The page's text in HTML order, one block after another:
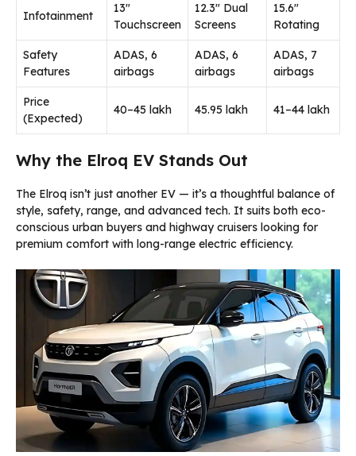
Infotainment
13″
Touchscreen
12.3″ Dual
Screens
15.6″
Rotating
Safety
Features
ADAS, 6
airbags
ADAS, 6
airbags
ADAS, 7
airbags
Price
(Expected)
₹40–45 lakh ₹45.95 lakh ₹41–44 lakh
Why the Elroq EV Stands Out
The Elroq isn’t just another EV — it’s a thoughtful balance of
style, safety, range, and advanced tech. It suits both eco-
conscious urban buyers and highway cruisers looking for
premium comfort with long-range electric efficiency.